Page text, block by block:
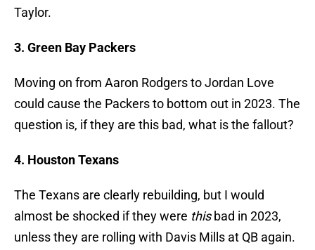
Taylor.
3. Green Bay Packers
Moving on from Aaron Rodgers to Jordan Love
could cause the Packers to bottom out in 2023. The
question is, if they are this bad, what is the fallout?
4. Houston Texans
The Texans are clearly rebuilding, but I would
almost be shocked if they were thisbad in 2023,
unless they are rolling with Davis Mills at QB again.